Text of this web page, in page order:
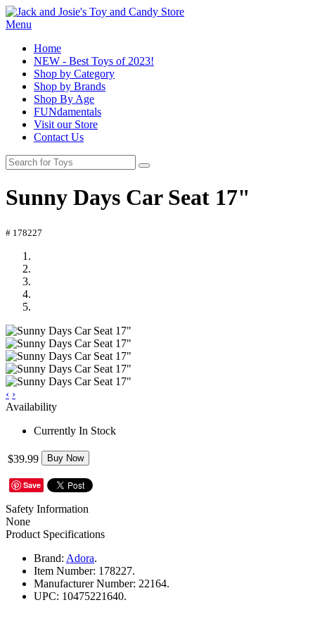
Menu
Home
NEW - Best Toys of 2023!
Shop by Category
Shop by Brands
Shop By Age
FUNdamentals
Visit our Store
Contact Us
Sunny Days Car Seat 17"
# 178227
‹ ›
Availability
Currently In Stock
$39.99 Buy Now
Save
Safety Information
None
Product Specifications
Brand: Adora.
Item Number: 178227.
Manufacturer Number: 22164.
UPC: 10475221640.